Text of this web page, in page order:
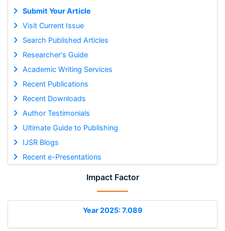
Submit Your Article
Visit Current Issue
Search Published Articles
Researcher's Guide
Academic Writing Services
Recent Publications
Recent Downloads
Author Testimonials
Ultimate Guide to Publishing
IJSR Blogs
Recent e-Presentations
Impact Factor
Year 2025: 7.089